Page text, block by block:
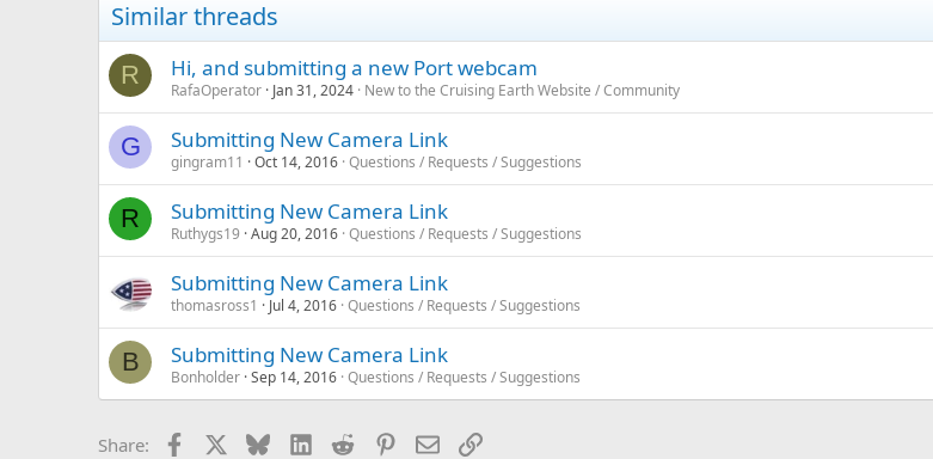
Similar threads
R Hi, and submitting a new Port webcam
RafaOperator Jan 31, 2024 New to the Cruising Earth Website / Community
G Submitting New Camera Link
gingram11 Oct 14, 2016 Questions / Requests / Suggestions
R Submitting New Camera Link
Ruthygs19 Aug 20, 2016 Questions / Requests / Suggestions
Submitting New Camera Link
thomasross1 Jul 4, 2016 Questions / Requests / Suggestions
B Submitting New Camera Link
Bonholder Sep 14, 2016 Questions / Requests / Suggestions
Share: Facebook BlueskyLinkedIn
Reddit Pinterest
EmailLink